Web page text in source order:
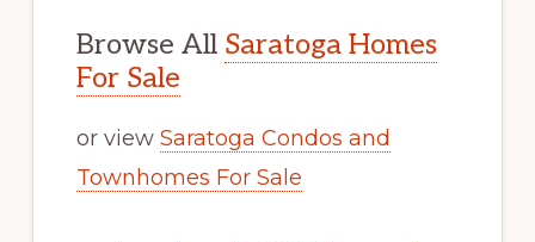
Browse All Saratoga Homes
For Sale
or view Saratoga Condos and
Townhomes For Sale